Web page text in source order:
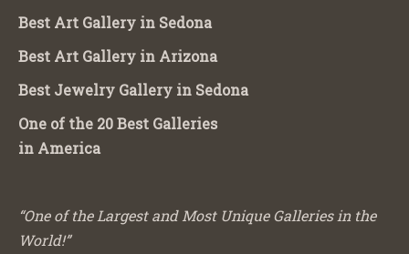
Best Art Gallery in Sedona
Best Art Gallery in Arizona
Best Jewelry Gallery in Sedona
One of the 20 Best Galleries
in America
“One of the Largest and Most Unique Galleries in the
World!”